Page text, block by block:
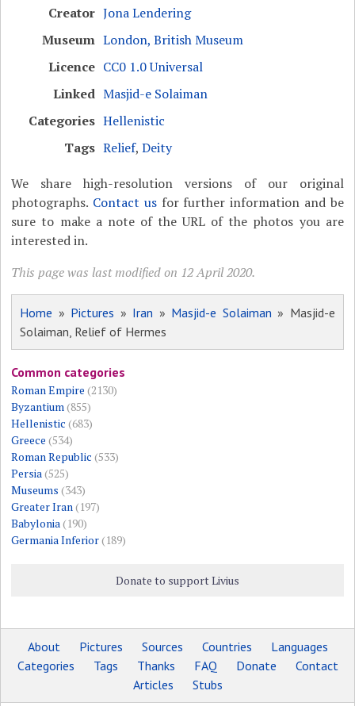
Creator Jona Lendering
Museum London, British Museum
Licence CC0 1.0 Universal
Linked Masjid-e Solaiman
Categories Hellenistic
Tags Relief,Deity
We share high-resolution versions of our original
photographs. Contact usfor further information and be
sure to make a note of the URL of the photos you are
interested in.
This page was last modified on 12 April 2020.
Home » Pictures » Iran » Masjid-e Solaiman » Masjid-e
Solaiman, Relief of Hermes
Common categories
Roman Empire (2130)
Byzantium(855)
Hellenistic (683)
Greece (534)
Roman Republic (533)
Persia(525)
Museums (343)
Greater Iran(197)
Babylonia(190)
Germania Inferior(189)
Donate to support Livius
About Pictures Sources Countries
Languages
Categories
Tags Thanks FAQ Donate
Contact
Articles
Stubs